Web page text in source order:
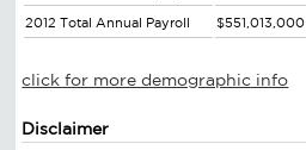
2012 Total Annual Payroll $551,013,000
click for more demographic info
Disclaimer